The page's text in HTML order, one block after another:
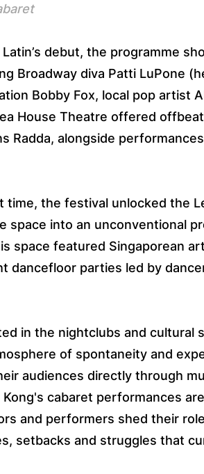
debut, the programme
Broadway diva Patti LuPone
Bobby Fox, local pop artist
House Theatre offered
Radda, alongside
time, the festival unlocked the
space into an unconventional
space featured Singaporean
dancefloor parties led by
in the nightclubs and cultural
of spontaneity and
audiences directly through
cabaret performances
and performers shed their
setbacks and struggles that